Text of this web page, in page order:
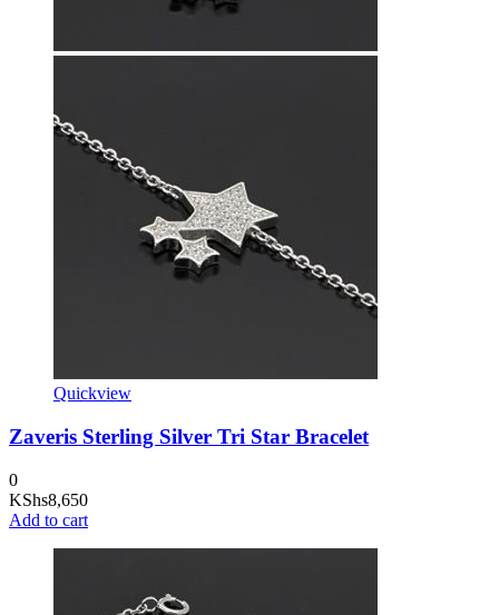
Quickview
Zaveris Sterling Silver Tri Star Bracelet
0
KShs8,650
Add to cart